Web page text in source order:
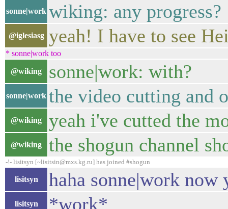
sonne|work wiking: any progress?
@iglesiasg yeah! I have to see
* sonne|work too
@wiking sonne|work: with?
sonne|work the video cutting and
@wiking yeah i've cutted the
@wiking the shogun channel
-!- lisitsyn [~lisitsin@mxs.kg.ru] has joined #shogun
lisitsyn haha sonne|work now
lisitsyn *work*